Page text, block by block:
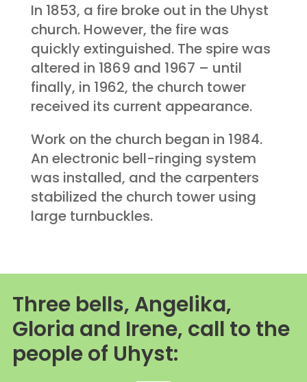
In 1853, a fire broke out in the Uhyst
church. However, the fire was
quickly extinguished. The spire was
altered in 1869 and 1967 – until
finally, in 1962, the church tower
received its current appearance.
Work on the church began in 1984.
An electronic bell-ringing system
was installed, and the carpenters
stabilized the church tower using
large turnbuckles.
Three bells, Angelika,
Gloria and Irene, call to the
people of Uhyst: